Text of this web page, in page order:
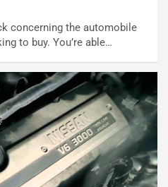
concerning the automobile
to buy. You’re able…